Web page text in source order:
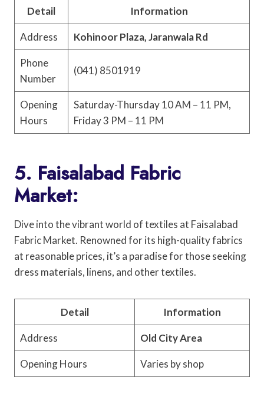
Detail Information
Address Kohinoor Plaza, Jaranwala Rd
Phone
Number
(041) 8501919
Opening
Hours
Saturday-Thursday 10 AM – 11 PM,
Friday 3 PM – 11 PM
5. Faisalabad Fabric
Market:
Dive into the vibrant world of textiles at Faisalabad
Fabric Market. Renowned for its high-quality fabrics
at reasonable prices, it’s a paradise for those seeking
dress materials, linens, and other textiles.
Detail Information
Address Old City Area
Opening Hours Varies by shop